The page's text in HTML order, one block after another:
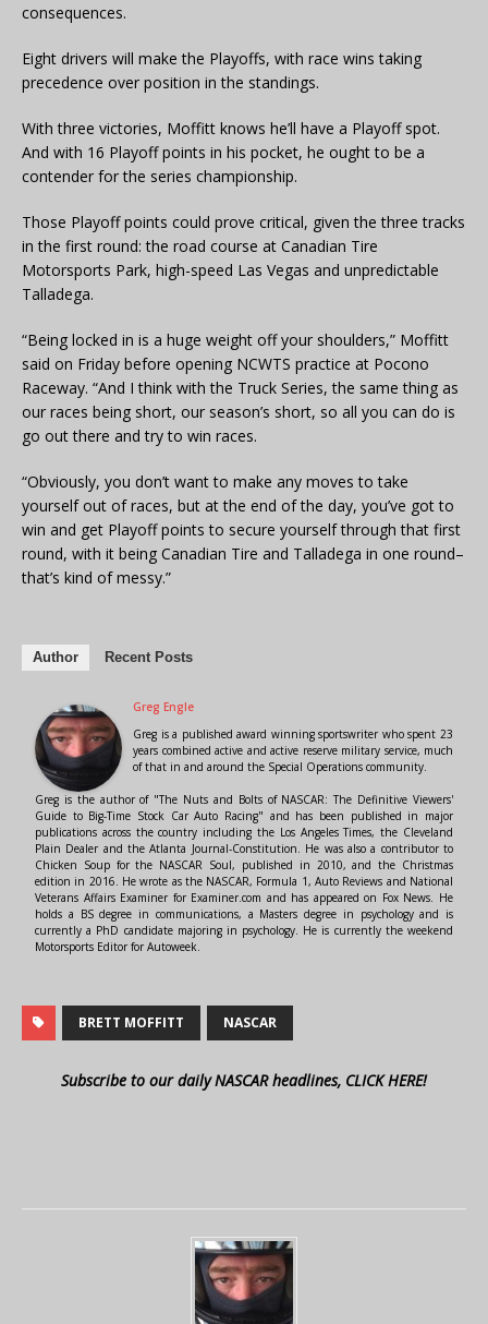
consequences.
Eight drivers will make the Playoffs, with race wins taking
precedence over position in the standings.
With three victories, Moffitt knows he’ll have a Playoff spot.
And with 16 Playoff points in his pocket, he ought to be a
contender for the series championship.
Those Playoff points could prove critical, given the three tracks
in the first round: the road course at Canadian Tire
Motorsports Park, high-speed Las Vegas and unpredictable
Talladega.
“Being locked in is a huge weight off your shoulders,” Moffitt
said on Friday before opening NCWTS practice at Pocono
Raceway. “And I think with the Truck Series, the same thing as
our races being short, our season’s short, so all you can do is
go out there and try to win races.
“Obviously, you don’t want to make any moves to take
yourself out of races, but at the end of the day, you’ve got to
win and get Playoff points to secure yourself through that first
round, with it being Canadian Tire and Talladega in one round–
that’s kind of messy.”
Author Recent Posts
Greg Engle
Greg is a published award winning sportswriter who spent 23
years combined active and active reserve military service, much
of that in and around the Special Operations community.
Greg is the author of "The Nuts and Bolts of NASCAR: The Definitive Viewers'
Guide to Big-Time Stock Car Auto Racing" and has been published in major
publications across the country including the Los Angeles Times, the Cleveland
Plain Dealer and the Atlanta Journal-Constitution. He was also a contributor to
Chicken Soup for the NASCAR Soul, published in 2010, and the Christmas
edition in 2016. He wrote as the NASCAR, Formula 1, Auto Reviews and National
Veterans Affairs Examiner for Examiner.com and has appeared on Fox News. He
holds a BS degree in communications, a Masters degree in psychology and is
currently a PhD candidate majoring in psychology. He is currently the weekend
Motorsports Editor for Autoweek.
BRETT MOFFITT NASCAR
Subscribe to our daily NASCAR headlines, CLICK HERE!